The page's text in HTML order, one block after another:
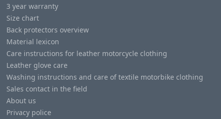
3 year warranty
Size chart
Back protectors overview
Material lexicon
Care instructions for leather motorcycle clothing
Leather glove care
Washing instructions and care of textile motorbike clothing
Sales contact in the field
About us
Privacy police